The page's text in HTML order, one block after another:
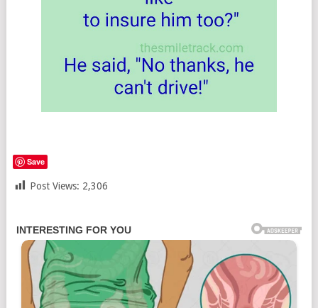
Save
Post Views: 2,306